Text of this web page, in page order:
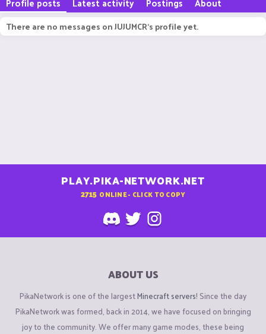
There are no messages on JUJUMCR's profile yet.
PLAY.PIKA-NETWORK.NET
2715 ONLINE - CLICK TO COPY
ABOUT US
PikaNetwork is one of the largestMinecraft servers! Since the day
PikaNetwork was formed, back in 2014, we have focused on bringing
joy to the community. We offer many game modes, these being